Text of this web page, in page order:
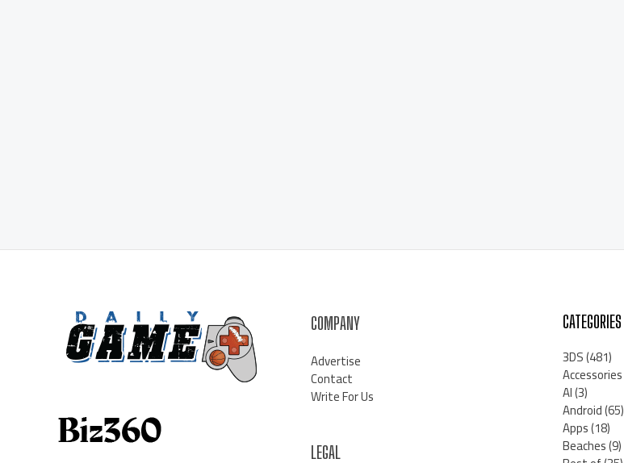
COMPANY
Advertise
Contact
Write For Us
LEGAL
CATEGORIES
3DS(481)
Accessories
AI(3)
Android(65)
Apps(18)
Beaches(9)